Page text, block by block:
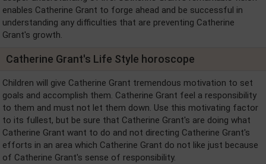
enables Catherine Grant to forge ahead and be successful in
understanding any difficulties that are preventing Catherine
Grant's growth.
Catherine Grant's Life Style horoscope
Children will give Catherine Grant tremendous motivation to set
goals and accomplish them. Catherine Grant feel a responsibility
to them and must not let them down. Use this motivating factor
to its fullest, but be sure that Catherine Grant's are doing what
Catherine Grant want to do and not directing Catherine Grant's
efforts in an area which Catherine Grant do not like just because
of Catherine Grant's sense of responsibility.